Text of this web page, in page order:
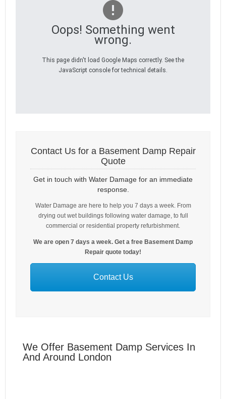
Oops! Something went
wrong.
This page didn't load Google Maps correctly. See the
JavaScript console for technical details.
Contact Us for a Basement Damp Repair
Quote
Get in touch with Water Damage for an immediate
response.
Water Damage are here to help you 7 days a week. From
drying out wet buildings following water damage, to full
commercial or residential property refurbishment.
We are open 7 days a week. Get a free Basement Damp
Repair quote today!
Contact Us
We Offer Basement Damp Services In
And Around London